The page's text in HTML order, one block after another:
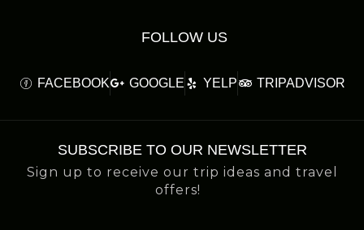
FOLLOW US
FACEBOOK GOOGLE YELP TRIPADVISOR
SUBSCRIBE TO OUR NEWSLETTER
Sign up to receive our trip ideas and travel
offers!